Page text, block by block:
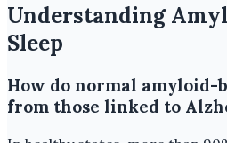
Understanding
Sleep
How do normal amyloid-
from those linked to